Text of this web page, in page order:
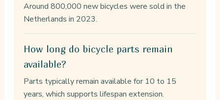
Around 800,000 new bicycles were sold in the
Netherlands in 2023.
How long do bicycle parts remain
available?
Parts typically remain available for 10 to 15
years, which supports lifespan extension.